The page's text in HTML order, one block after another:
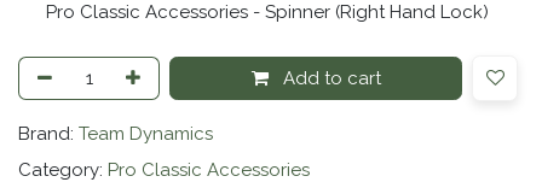
Pro Classic Accessories - Spinner (Right Hand Lock)
Add to cart
Brand: Team Dynamics
Category: Pro Classic Accessories